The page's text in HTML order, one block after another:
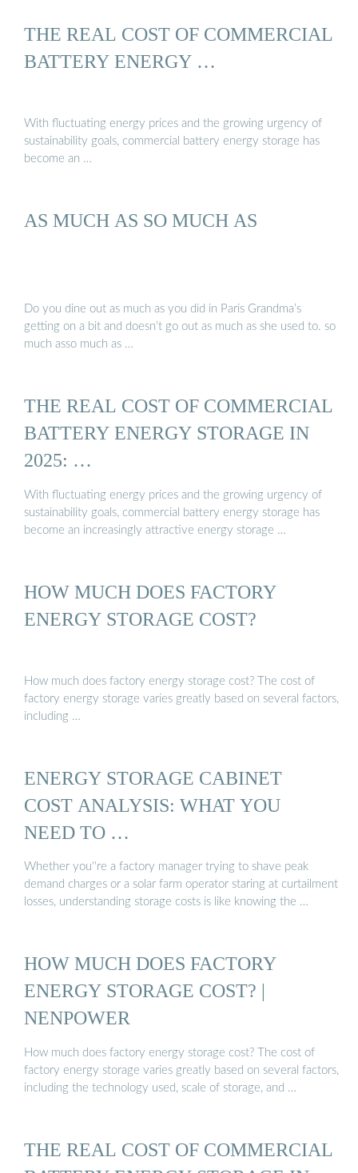
THE REAL COST OF COMMERCIAL
BATTERY ENERGY …
With fluctuating energy prices and the growing urgency of
sustainability goals, commercial battery energy storage has
become an …
AS MUCH AS SO MUCH AS
Do you dine out as much as you did in Paris Grandma’s
getting on a bit and doesn’t go out as much as she used to. so
much asso much as …
THE REAL COST OF COMMERCIAL
BATTERY ENERGY STORAGE IN
2025: …
With fluctuating energy prices and the growing urgency of
sustainability goals, commercial battery energy storage has
become an increasingly attractive energy storage …
HOW MUCH DOES FACTORY
ENERGY STORAGE COST?
How much does factory energy storage cost? The cost of
factory energy storage varies greatly based on several factors,
including …
ENERGY STORAGE CABINET
COST ANALYSIS: WHAT YOU
NEED TO …
Whether you''re a factory manager trying to shave peak
demand charges or a solar farm operator staring at curtailment
losses, understanding storage costs is like knowing the …
HOW MUCH DOES FACTORY
ENERGY STORAGE COST? |
NENPOWER
How much does factory energy storage cost? The cost of
factory energy storage varies greatly based on several factors,
including the technology used, scale of storage, and …
THE REAL COST OF COMMERCIAL